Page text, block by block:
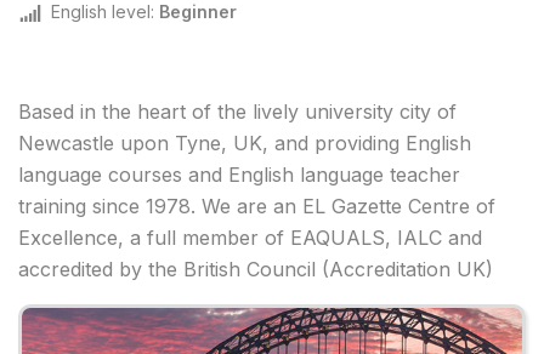
English level: Beginner
Based in the heart of the lively university city of
Newcastle upon Tyne, UK, and providing English
language courses and English language teacher
training since 1978. We are an EL Gazette Centre of
Excellence, a full member of EAQUALS, IALC and
accredited by the British Council (Accreditation UK)